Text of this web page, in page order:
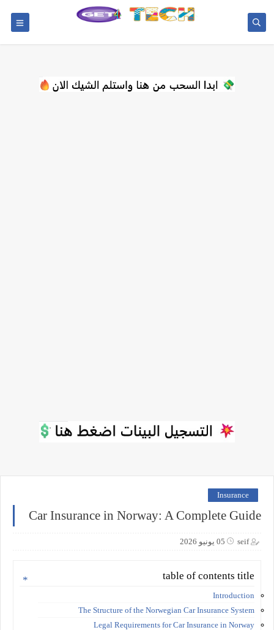
Insurance
Car Insurance in Norway: A Complete Guide
seif 05 يونيو 2026
table of contents title
Introduction
The Structure of the Norwegian Car Insurance System
Legal Requirements for Car Insurance in Norway